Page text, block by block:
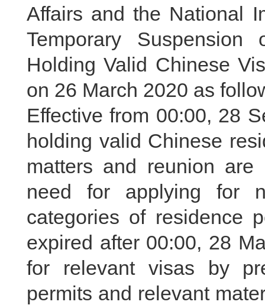
Affairs and the National
Temporary
Holding Valid Chinese
on 26 March 2020 as
Effective from 00:00, 28
holding valid Chinese
matters and reunion
need for applying for
categories of residence
expired after 00:00, 28
for relevant visas by
permits and relevant